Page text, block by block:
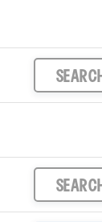
SEARCH
SEARCH